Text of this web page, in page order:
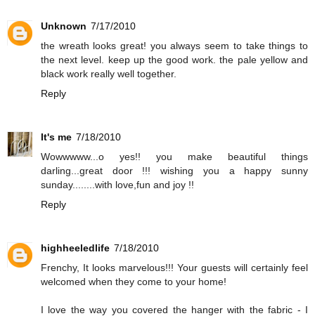
Unknown 7/17/2010
the wreath looks great! you always seem to take things to
the next level. keep up the good work. the pale yellow and
black work really well together.
Reply
It's me 7/18/2010
Wowwwww...o yes!! you make beautiful things
darling...great door !!! wishing you a happy sunny
sunday........with love,fun and joy !!
Reply
highheeledlife 7/18/2010
Frenchy, It looks marvelous!!! Your guests will certainly feel
welcomed when they come to your home!
I love the way you covered the hanger with the fabric - I